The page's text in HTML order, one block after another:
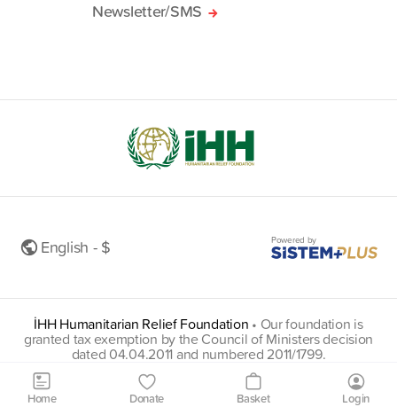
Newsletter/SMS
English - $ Powered by
İHH Humanitarian Relief Foundation • Our foundation is
granted tax exemption by the Council of Ministers decision
dated 04.04.2011 and numbered 2011/1799.
insani@hs01.kep.tr
Home Donate Basket Login